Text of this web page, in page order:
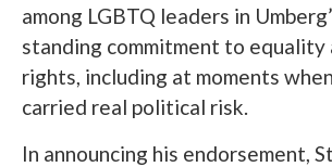
among LGBTQ leaders in
standing commitment to equality
rights, including at moments
carried real political risk.
In announcing his endorsement,